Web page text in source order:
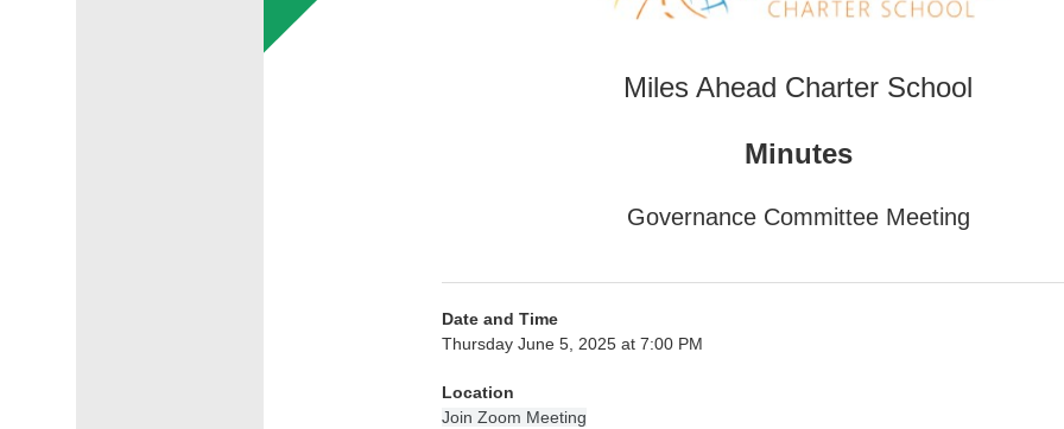
Miles Ahead Charter School
Minutes
Governance Committee Meeting
Date and Time
Thursday June 5, 2025 at 7:00 PM
Location
Join Zoom Meeting